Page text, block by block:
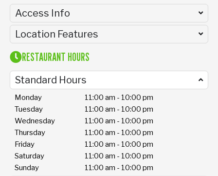
Access Info
Location Features
RESTAURANT HOURS
Standard Hours
Monday
11:00 am - 10:00 pm
Tuesday
11:00 am - 10:00 pm
Wednesday
11:00 am - 10:00 pm
Thursday
11:00 am - 10:00 pm
Friday
11:00 am - 10:00 pm
Saturday
11:00 am - 10:00 pm
Sunday
11:00 am - 10:00 pm